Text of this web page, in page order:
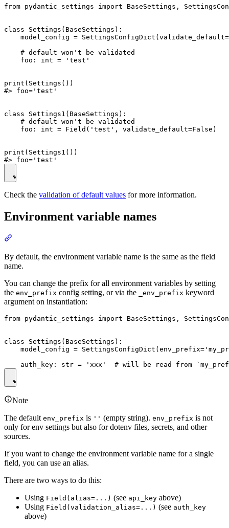
from pydantic_settings import BaseSettings,
class Settings(BaseSettings):
model_config =
    # default won't be validated
    foo: int = 'test'
print(Settings())
#> foo='test'
class Settings1(BaseSettings):
    # default won't be validated
    foo: int = Field('test', validate_default=False)
print(Settings1())
Check the validation of default values for more information.
Environment variable names
By default, the environment variable name is the same as the field
name.
You can change the prefix for all environment variables by setting
the env_prefix config setting, or via the _env_prefix keyword
argument on instantiation:
from pydantic_settings import BaseSettings,
class Settings(BaseSettings):
model_config =
Note
The default env_prefix is '' (empty string). env_prefix is not
only for env settings but also for dotenv files, secrets, and other
sources.
If you want to change the environment variable name for a single
field, you can use an alias.
There are two ways to do this:
Using Field(alias=...) (see api_key above)
Using Field(validation_alias=...) (see auth_key
above)